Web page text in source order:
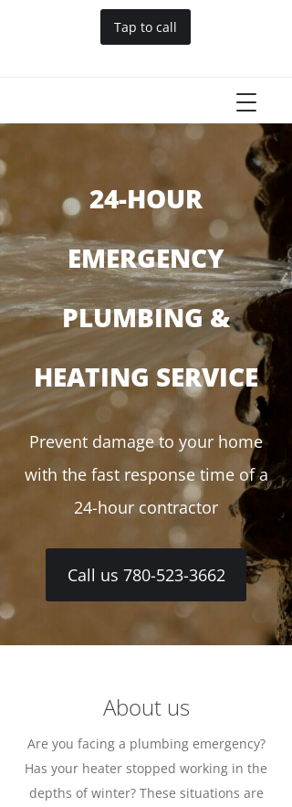
Tap to call
24-HOUR
EMERGENCY
PLUMBING &
HEATING SERVICE
Prevent damage to your home
with the fast response time of a
24-hour contractor
Call us 780-523-3662
About us
Are you facing a plumbing emergency?
Has your heater stopped working in the
depths of winter? These situations are